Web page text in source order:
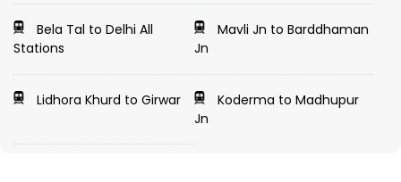
Bela Tal to Delhi All
Stations
Mavli Jn to Barddhaman
Jn
Lidhora Khurd to Girwar
Koderma to Madhupur
Jn